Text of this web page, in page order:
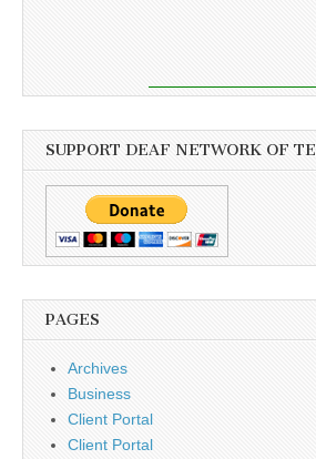
SUPPORT DEAF NETWORK OF
PAGES
Archives
Business
Client Portal
Client Portal